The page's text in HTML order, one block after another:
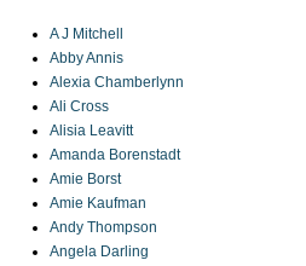
A J Mitchell
Abby Annis
Alexia Chamberlynn
Ali Cross
Alisia Leavitt
Amanda Borenstadt
Amie Borst
Amie Kaufman
Andy Thompson
Angela Darling